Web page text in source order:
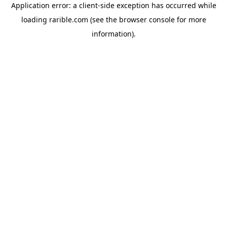
Application error: a client-side exception has occurred while
loading rarible.com (see the browser consolefor more
information).